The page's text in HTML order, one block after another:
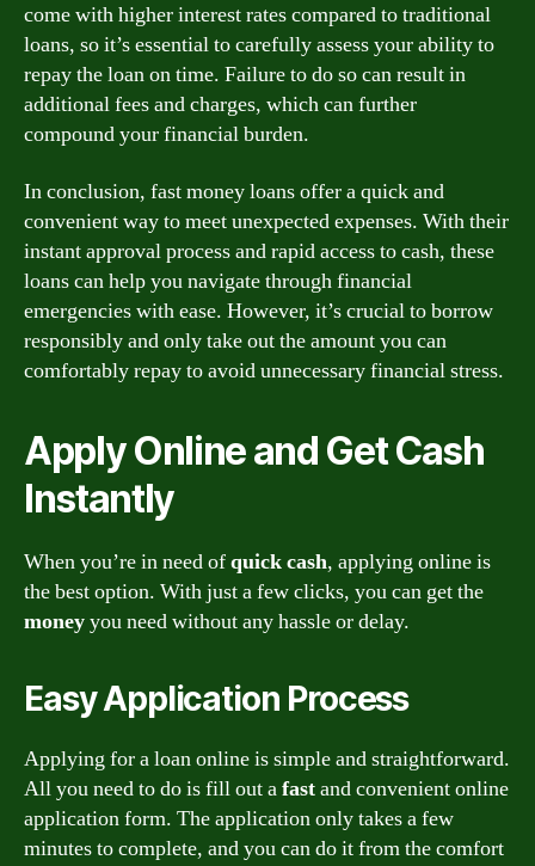
come with higher interest rates compared to traditional
loans, so it’s essential to carefully assess your ability to
repay the loan on time. Failure to do so can result in
additional fees and charges, which can further
compound your financial burden.
In conclusion, fast money loans offer a quick and
convenient way to meet unexpected expenses. With their
instant approval process and rapid access to cash, these
loans can help you navigate through financial
emergencies with ease. However, it’s crucial to borrow
responsibly and only take out the amount you can
comfortably repay to avoid unnecessary financial stress.
Apply Online and Get Cash
Instantly
When you’re in need ofquick cash, applying online is
the best option. With just a few clicks, you can get the
moneyyou need without any hassle or delay.
Easy Application Process
Applying for a loan online is simple and straightforward.
All you need to do is fill out afastand convenient online
application form. The application only takes a few
minutes to complete, and you can do it from the comfort